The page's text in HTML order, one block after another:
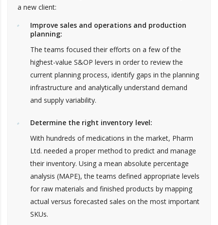
a new client:
Improve sales and operations and production
planning:
The teams focused their efforts on a few of the
highest-value S&OP levers in order to review the
current planning process, identify gaps in the planning
infrastructure and analytically understand demand
and supply variability.
Determine the right inventory level:
With hundreds of medications in the market, Pharm
Ltd. needed a proper method to predict and manage
their inventory. Using a mean absolute percentage
analysis (MAPE), the teams defined appropriate levels
for raw materials and finished products by mapping
actual versus forecasted sales on the most important
SKUs.